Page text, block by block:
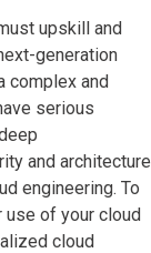
upskill and
generation
complex and
serious
and architecture
engineering. To
use of your cloud
cloud